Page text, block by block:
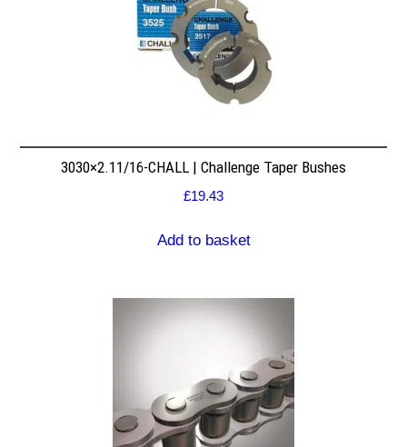
3030×2.11/16-CHALL | Challenge Taper Bushes
£19.43
Add to basket